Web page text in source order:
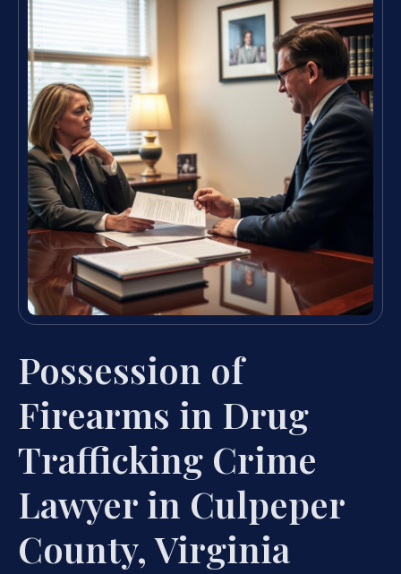
Possession of
Firearms in Drug
Trafficking Crime
Lawyer in Culpeper
County, Virginia